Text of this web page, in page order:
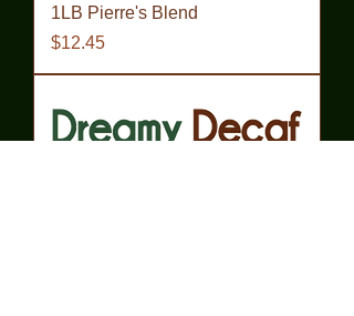
1LB Pierre's Blend
Price
$12.45